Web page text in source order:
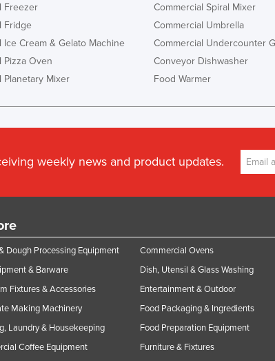
Freezer
Fridge
Ice Cream & Gelato Machine
Pizza Oven
Planetary Mixer
Commercial Spiral Mixer
Commercial Umbrella
Commercial Undercounter
Conveyor Dishwasher
Food Warmer
weekly news and product updates.
Dough Processing Equipment
& Barware
Fixtures & Accessories
Making Machinery
Laundry & Housekeeping
Coffee Equipment
Commercial Ovens
Dish, Utensil & Glass Washing
Entertainment & Outdoor
Food Packaging & Ingredients
Food Preparation Equipment
Furniture & Fixtures